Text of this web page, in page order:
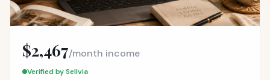
$2,467/month income
Verified by Sellvia